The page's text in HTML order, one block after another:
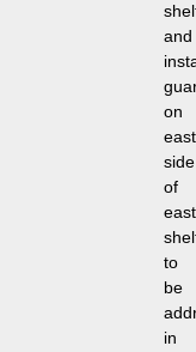
and
on
east
side
of
east
to
be
in